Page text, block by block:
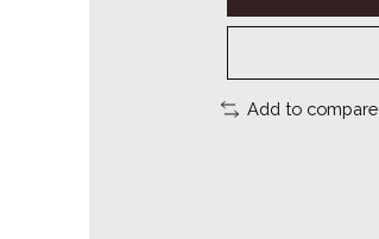
Add to compare